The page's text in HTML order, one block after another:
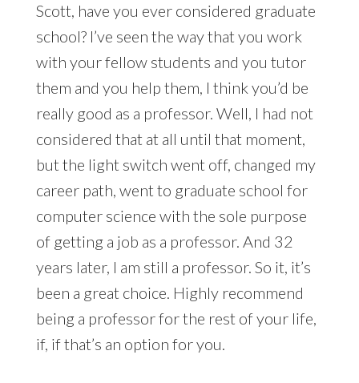
Scott, have you ever considered graduate
school? I’ve seen the way that you work
with your fellow students and you tutor
them and you help them, I think you’d be
really good as a professor. Well, I had not
considered that at all until that moment,
but the light switch went off, changed my
career path, went to graduate school for
computer science with the sole purpose
of getting a job as a professor. And 32
years later, I am still a professor. So it, it’s
been a great choice. Highly recommend
being a professor for the rest of your life,
if, if that’s an option for you.